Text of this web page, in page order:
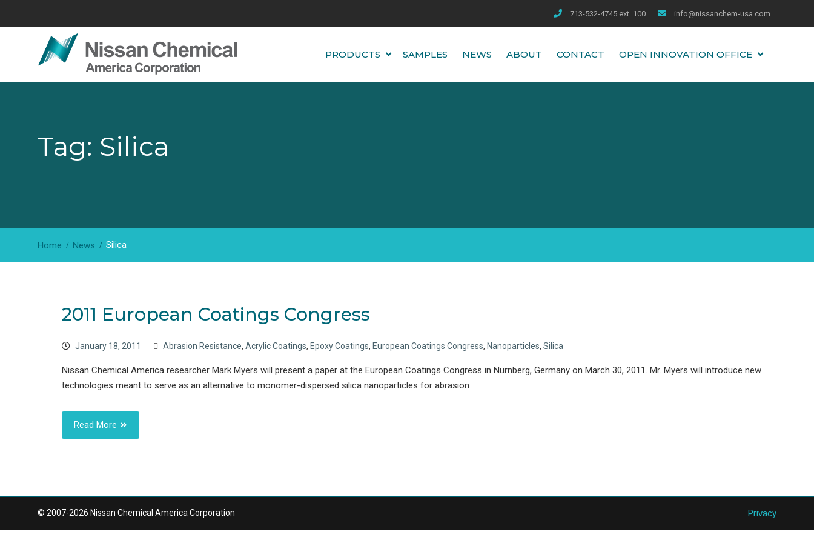
713-532-4745 ext. 100 info@nissanchem-usa.com
PRODUCTS SAMPLES NEWS ABOUT CONTACT OPEN INNOVATION OFFICE
Tag: Silica
Home News Silica
2011 European Coatings Congress
January 18, 2011 Abrasion Resistance, Acrylic Coatings, Epoxy Coatings, European Coatings Congress, Nanoparticles, Silica
Nissan Chemical America researcher Mark Myers will present a paper at the European Coatings Congress in Nurnberg, Germany on March 30, 2011. Mr. Myers will introduce new
technologies meant to serve as an alternative to monomer-dispersed silica nanoparticles for abrasion
Read More
© 2007-2026 Nissan Chemical America Corporation Privacy